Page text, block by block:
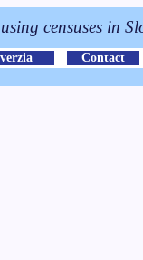
censuses in
verzia Contact